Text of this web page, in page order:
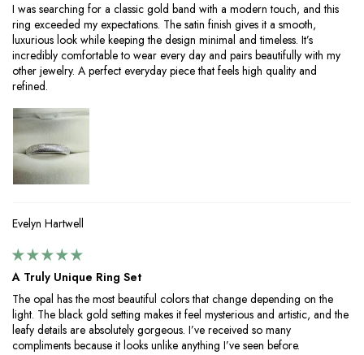
I was searching for a classic gold band with a modern touch, and this
ring exceeded my expectations. The satin finish gives it a smooth,
luxurious look while keeping the design minimal and timeless. It’s
incredibly comfortable to wear every day and pairs beautifully with my
other jewelry. A perfect everyday piece that feels high quality and
refined.
Evelyn Hartwell
A Truly Unique Ring Set
The opal has the most beautiful colors that change depending on the
light. The black gold setting makes it feel mysterious and artistic, and the
leafy details are absolutely gorgeous. I’ve received so many
compliments because it looks unlike anything I’ve seen before.